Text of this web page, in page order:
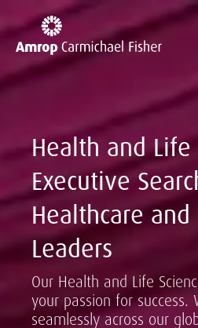
Health and Life
Executive
Healthcare
Leaders
Our Health and Life
your passion for success.
seamlessly across our